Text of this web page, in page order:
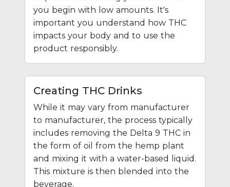
you begin with low amounts. It's
important you understand how THC
impacts your body and to use the
product responsibly.
Creating THC Drinks
While it may vary from manufacturer
to manufacturer, the process typically
includes removing the Delta 9 THC in
the form of oil from the hemp plant
and mixing it with a water-based liquid.
This mixture is then blended into the
beverage.